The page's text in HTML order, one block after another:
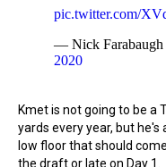
pic.twitter.com/
— Nick Farabaugh
2020
Kmet is not going to be a
yards every year, but he's
low floor that should
the draft or late on Day 1.